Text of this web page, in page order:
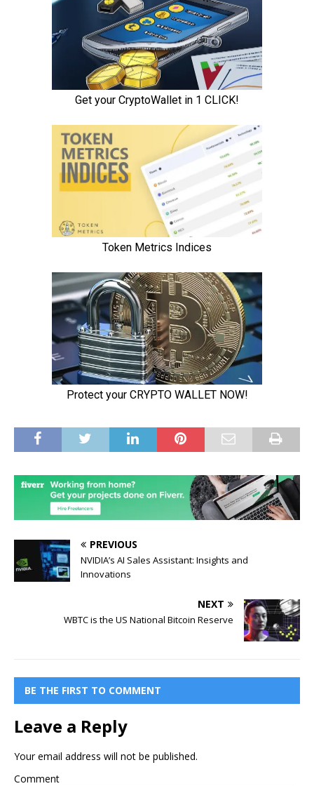
PREVIOUS
NVIDIA’s AI Sales Assistant: Insights and
Innovations
NEXT
WBTC is the US National Bitcoin Reserve
BE THE FIRST TO COMMENT
Leave a Reply
Your email address will not be published.
Comment